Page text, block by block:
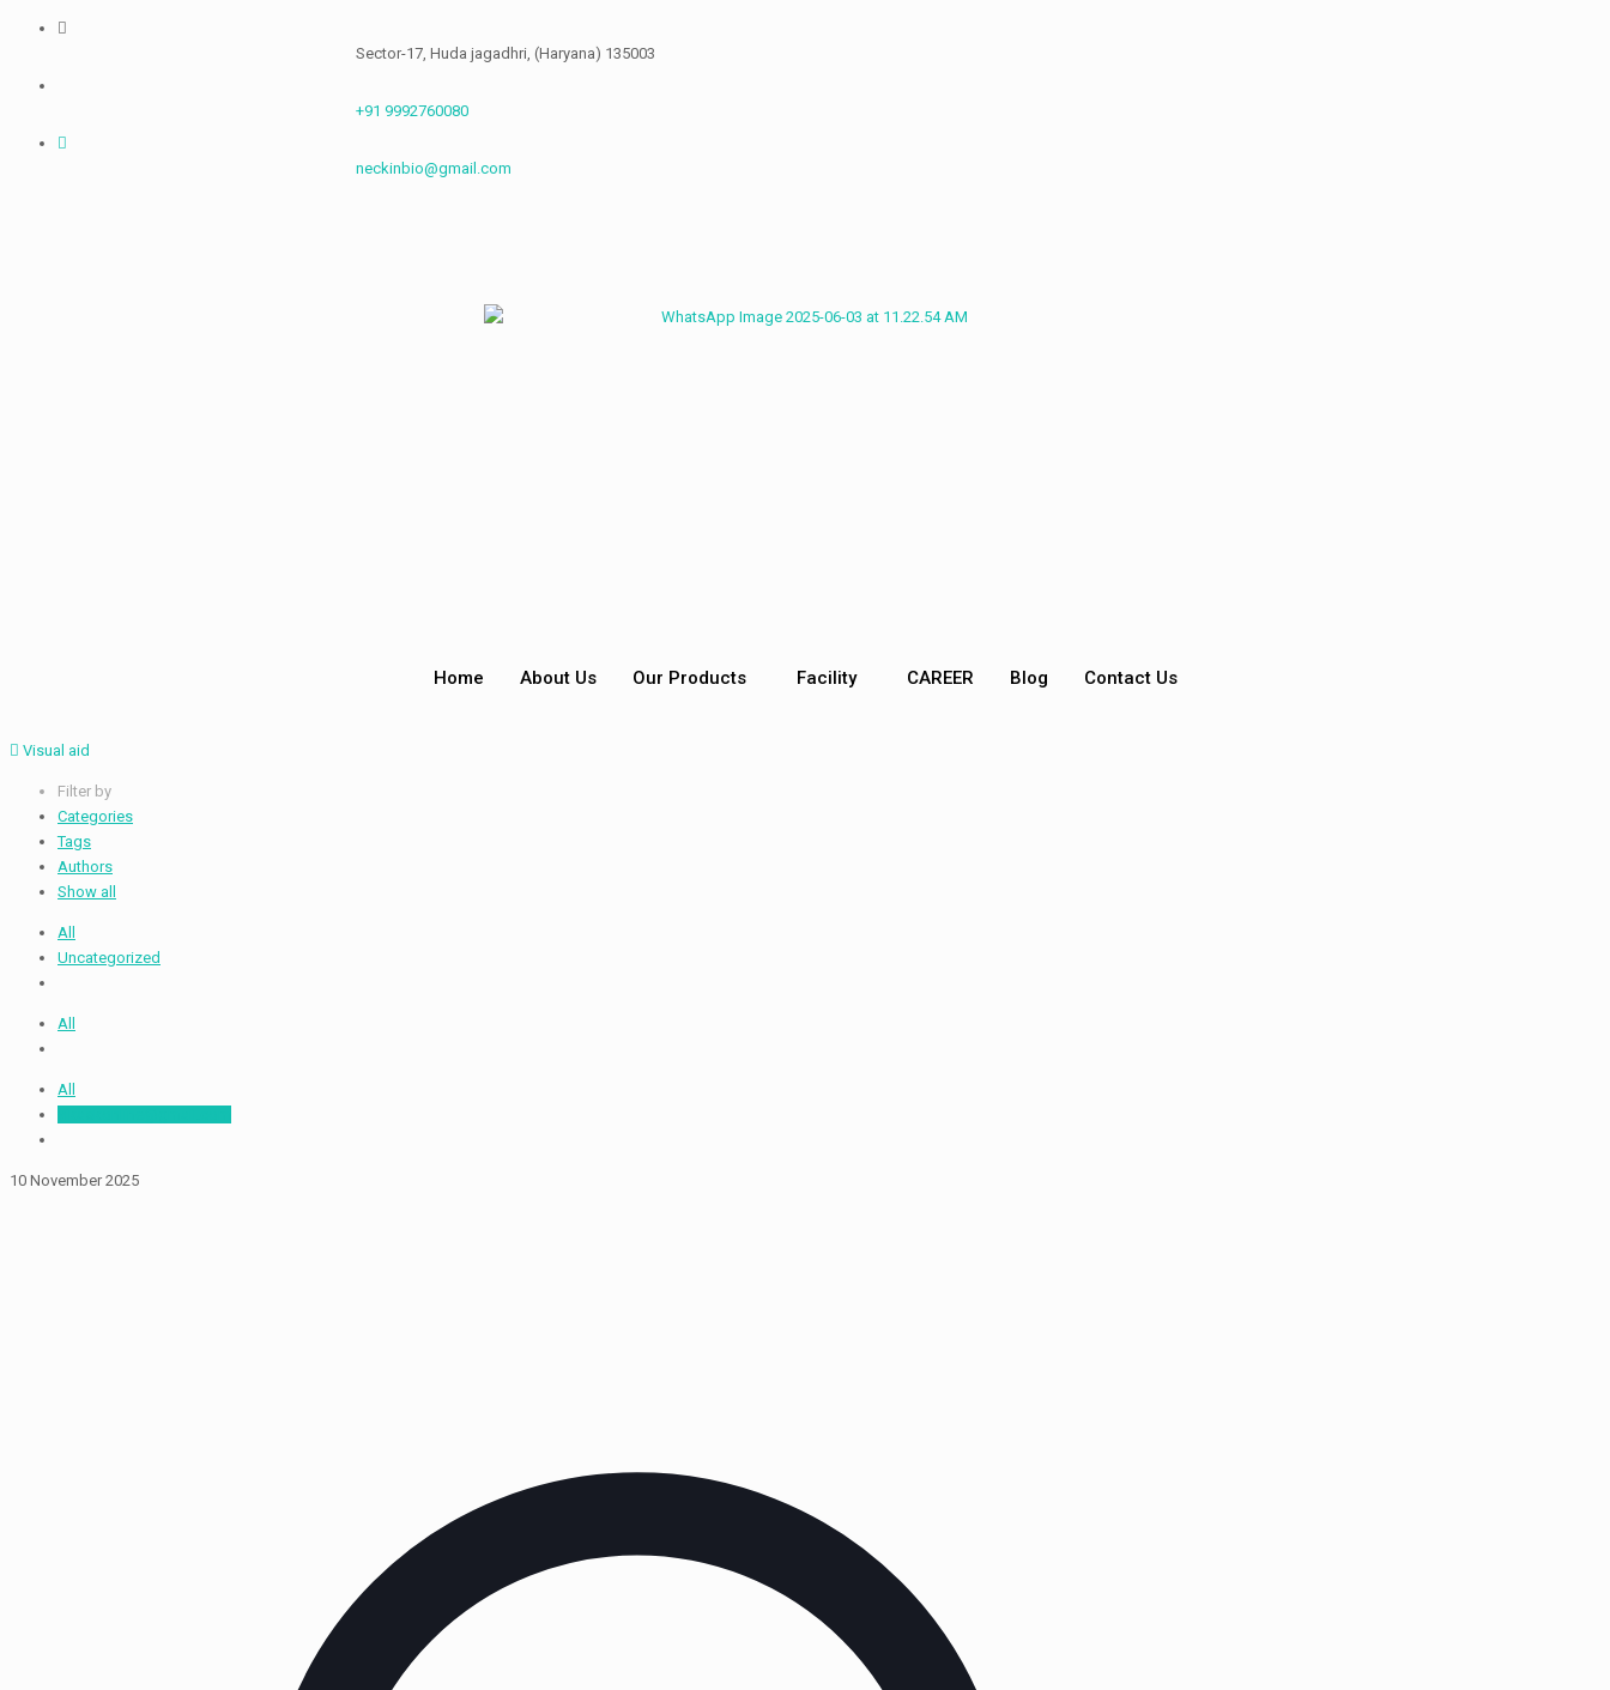
Sector-17, Huda jagadhri, (Haryana) 135003
+91 9992760080
neckinbio@gmail.com
Home About Us Our Products Facility CAREER Blog Contact Us
Visual aid
Filter by
Categories
Tags
Authors
Show all
All
Uncategorized
All
All
10 November 2025